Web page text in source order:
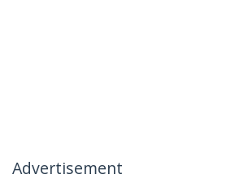
Advertisement